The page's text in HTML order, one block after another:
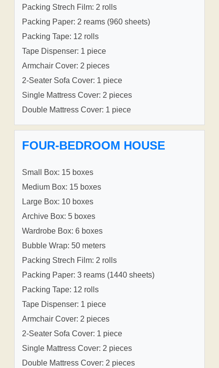
Packing Strech Film: 2 rolls
Packing Paper: 2 reams (960 sheets)
Packing Tape: 12 rolls
Tape Dispenser: 1 piece
Armchair Cover: 2 pieces
2-Seater Sofa Cover: 1 piece
Single Mattress Cover: 2 pieces
Double Mattress Cover: 1 piece
FOUR-BEDROOM HOUSE
Small Box: 15 boxes
Medium Box: 15 boxes
Large Box: 10 boxes
Archive Box: 5 boxes
Wardrobe Box: 6 boxes
Bubble Wrap: 50 meters
Packing Strech Film: 2 rolls
Packing Paper: 3 reams (1440 sheets)
Packing Tape: 12 rolls
Tape Dispenser: 1 piece
Armchair Cover: 2 pieces
2-Seater Sofa Cover: 1 piece
Single Mattress Cover: 2 pieces
Double Mattress Cover: 2 pieces